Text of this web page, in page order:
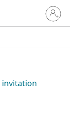
Sign in
invitation